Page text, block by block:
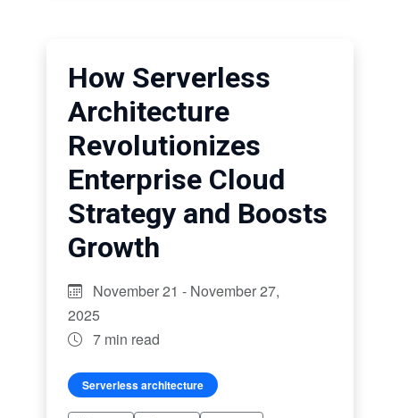
How Serverless
Architecture
Revolutionizes
Enterprise Cloud
Strategy and Boosts
Growth
November 21 - November 27,
2025
7 min read
Serverless architecture